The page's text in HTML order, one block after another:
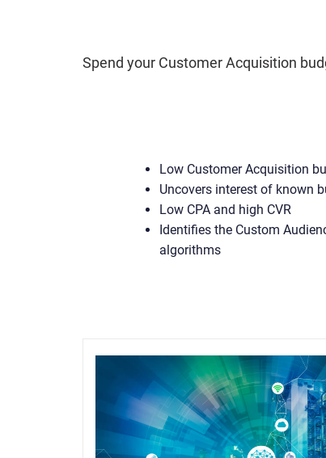
Spend your Customer Acquisition
Low Customer Acquisition
Uncovers interest of known
Low CPA and high CVR
Identifies the Custom
algorithms